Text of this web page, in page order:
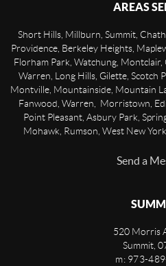
AREAS
Short Hills, Millburn, Summit,
Providence, Berkeley Heights,
Florham Park, Watchung, Montclair,
Warren, Long Hills, Gilette, Scotch
Montville, Mountainside, Mountain
Fanwood, Warren, Morristown,
Point Pleasant, Asbury Park,
Mohawk, Rumson, West New
Send a
520 Morris
Summit,
m: 973-